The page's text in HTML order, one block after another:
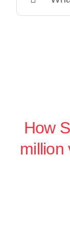
nach:
How
million